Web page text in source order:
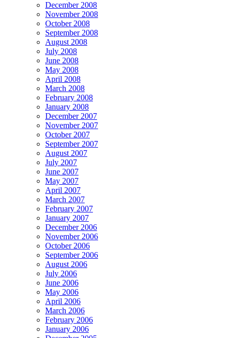
December 2008
November 2008
October 2008
September 2008
August 2008
July 2008
June 2008
May 2008
April 2008
March 2008
February 2008
January 2008
December 2007
November 2007
October 2007
September 2007
August 2007
July 2007
June 2007
May 2007
April 2007
March 2007
February 2007
January 2007
December 2006
November 2006
October 2006
September 2006
August 2006
July 2006
June 2006
May 2006
April 2006
March 2006
February 2006
January 2006